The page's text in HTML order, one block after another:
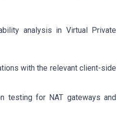
analysis in Virtual Private
with the relevant client-side
testing for NAT gateways and